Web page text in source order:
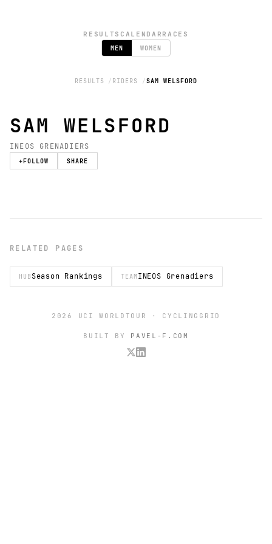
RESULTS CALENDAR RACES
MEN
WOMEN
RESULTS RIDERS SAM WELSFORD
SAM WELSFORD
INEOS GRENADIERS
+FOLLOW SHARE
RELATED PAGES
HUB Season Rankings TEAMINEOS Grenadiers
2026 UCI WORLDTOUR · CYCLINGGRID
BUILT BY PAVEL-F.COM